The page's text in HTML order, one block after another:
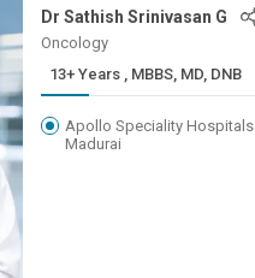
Dr Sathish Srinivasan G
Oncology
13+ Years , MBBS, MD, DNB
Apollo Speciality Hospitals
Madurai